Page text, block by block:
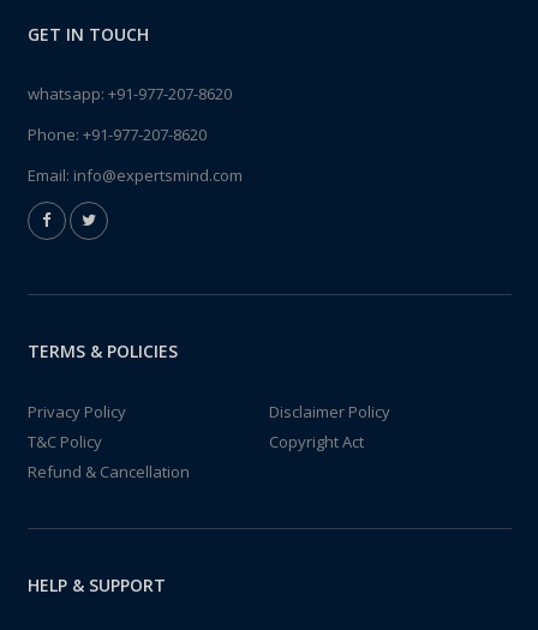
GET IN TOUCH
whatsapp: +91-977-207-8620
Phone: +91-977-207-8620
Email: info@expertsmind.com
TERMS & POLICIES
Privacy Policy
Disclaimer Policy
T&C Policy
Copyright Act
Refund & Cancellation
HELP & SUPPORT